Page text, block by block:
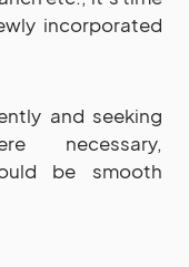
incorporated
and seeking
necessary,
be smooth